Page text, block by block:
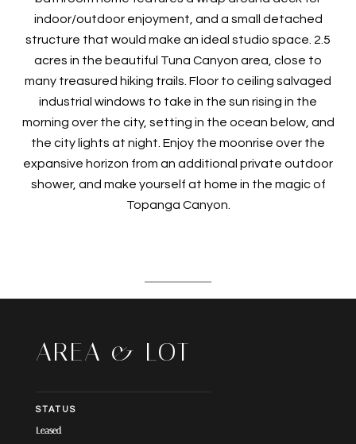
indoor/outdoor enjoyment, and a small detached
structure that would make an ideal studio space. 2.5
acres in the beautiful Tuna Canyon area, close to
many treasured hiking trails. Floor to ceiling salvaged
industrial windows to take in the sun rising in the
morning over the city, setting in the ocean below, and
the city lights at night. Enjoy the moonrise over the
expansive horizon from an additional private outdoor
shower, and make yourself at home in the magic of
Topanga Canyon.
AREA & LOT
STATUS
Leased